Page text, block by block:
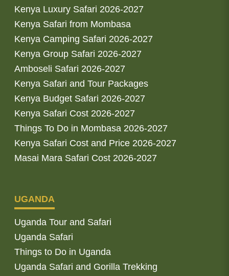
Kenya Luxury Safari 2026-2027
Kenya Safari from Mombasa
Kenya Camping Safari 2026-2027
Kenya Group Safari 2026-2027
Amboseli Safari 2026-2027
Kenya Safari and Tour Packages
Kenya Budget Safari 2026-2027
Kenya Safari Cost 2026-2027
Things To Do in Mombasa 2026-2027
Kenya Safari Cost and Price 2026-2027
Masai Mara Safari Cost 2026-2027
UGANDA
Uganda Tour and Safari
Uganda Safari
Things to Do in Uganda
Uganda Safari and Gorilla Trekking